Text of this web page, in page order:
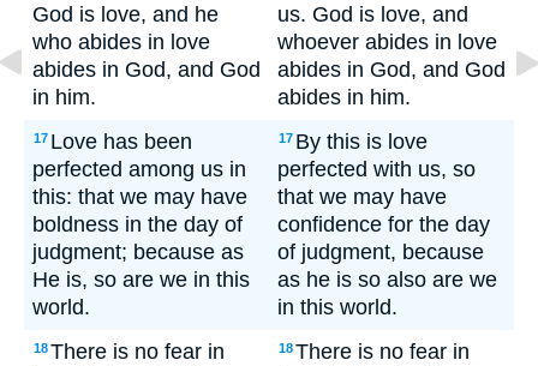
God is love, and he
who abides in love
abides in God, and God
in him.
us. God is love, and
whoever abides in love
abides in God, and God
abides in him.
17 Love has been
perfected among us in
this: that we may have
boldness in the day of
judgment; because as
He is, so are we in this
world.
17 By this is love
perfected with us, so
that we may have
confidence for the day
of judgment, because
as he is so also are we
in this world.
18There is no fear in
18There is no fear in